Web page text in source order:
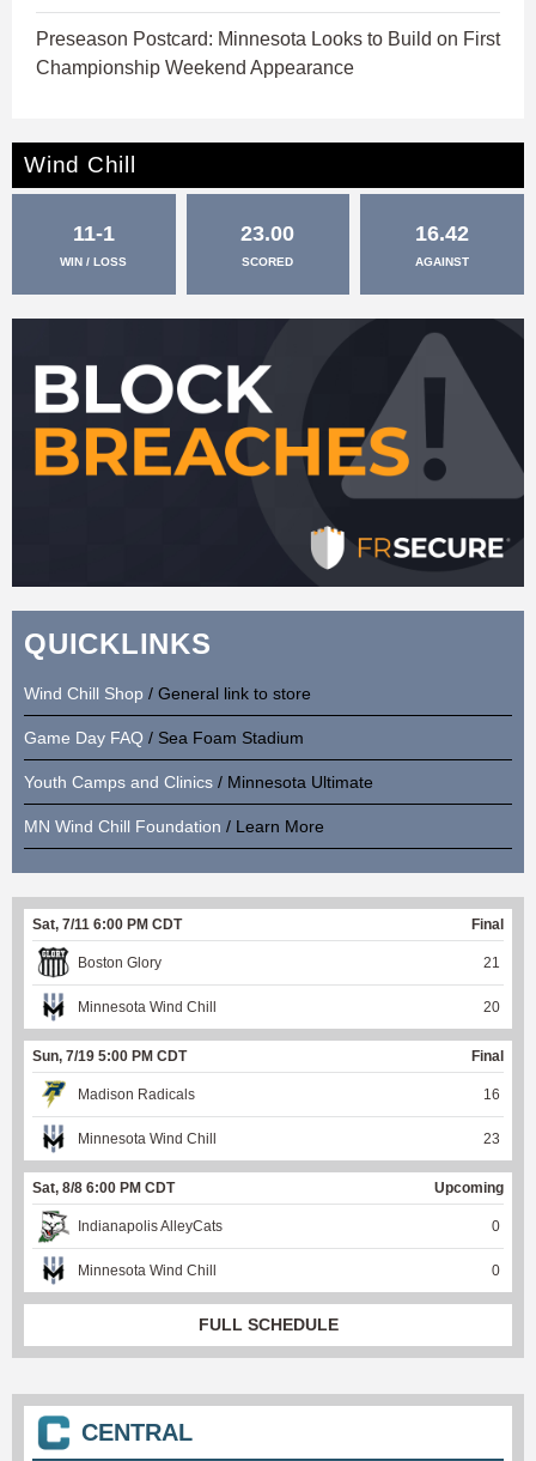
Preseason Postcard: Minnesota Looks to Build on First
Championship Weekend Appearance
Wind Chill
11-1
WIN / LOSS
23.00
SCORED
16.42
AGAINST
QUICKLINKS
Wind Chill Shop / General link to store
Game Day FAQ / Sea Foam Stadium
Youth Camps and Clinics / Minnesota Ultimate
MN Wind Chill Foundation / Learn More
Sat, 7/11 6:00 PM CDT Final
Boston Glory 21
Minnesota Wind Chill 20
Sun, 7/19 5:00 PM CDT Final
Madison Radicals 16
Minnesota Wind Chill 23
Sat, 8/8 6:00 PM CDT Upcoming
Indianapolis AlleyCats 0
Minnesota Wind Chill 0
FULL SCHEDULE
CENTRAL